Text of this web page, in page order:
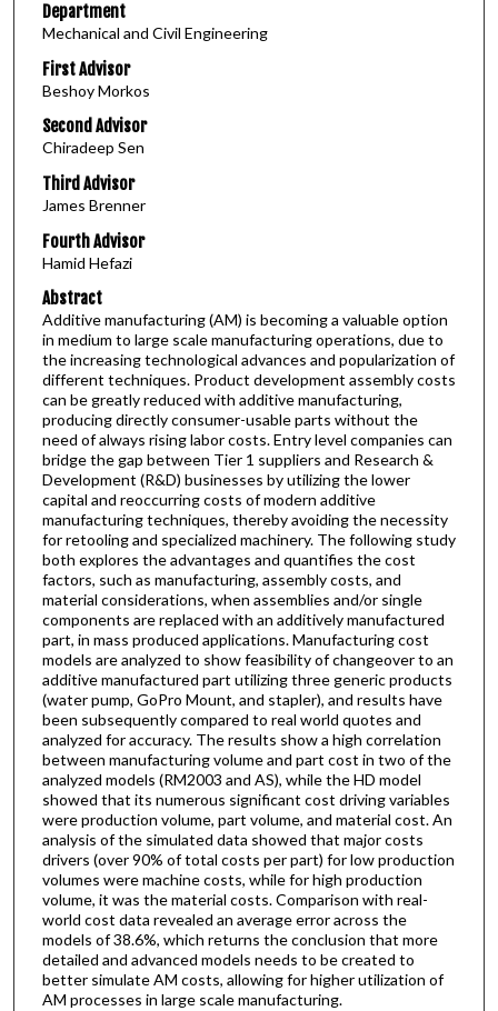
Department
Mechanical and Civil Engineering
First Advisor
Beshoy Morkos
Second Advisor
Chiradeep Sen
Third Advisor
James Brenner
Fourth Advisor
Hamid Hefazi
Abstract
Additive manufacturing (AM) is becoming a valuable option
in medium to large scale manufacturing operations, due to
the increasing technological advances and popularization of
different techniques. Product development assembly costs
can be greatly reduced with additive manufacturing,
producing directly consumer-usable parts without the
need of always rising labor costs. Entry level companies can
bridge the gap between Tier 1 suppliers and Research &
Development (R&D) businesses by utilizing the lower
capital and reoccurring costs of modern additive
manufacturing techniques, thereby avoiding the necessity
for retooling and specialized machinery. The following study
both explores the advantages and quantifies the cost
factors, such as manufacturing, assembly costs, and
material considerations, when assemblies and/or single
components are replaced with an additively manufactured
part, in mass produced applications. Manufacturing cost
models are analyzed to show feasibility of changeover to an
additive manufactured part utilizing three generic products
(water pump, GoPro Mount, and stapler), and results have
been subsequently compared to real world quotes and
analyzed for accuracy. The results show a high correlation
between manufacturing volume and part cost in two of the
analyzed models (RM2003 and AS), while the HD model
showed that its numerous significant cost driving variables
were production volume, part volume, and material cost. An
analysis of the simulated data showed that major costs
drivers (over 90% of total costs per part) for low production
volumes were machine costs, while for high production
volume, it was the material costs. Comparison with real-
world cost data revealed an average error across the
models of 38.6%, which returns the conclusion that more
detailed and advanced models needs to be created to
better simulate AM costs, allowing for higher utilization of
AM processes in large scale manufacturing.